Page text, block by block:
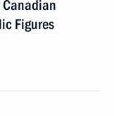
Figures